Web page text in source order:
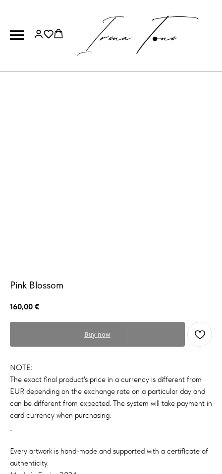
Pink Blossom
160,00 €
Buy now
NOTE:
The exact final product's price in a currency is different from
EUR depending on the exchange rate on a particular day and
can be different from expected. The system will take payment in
card currency when purchasing.
Every artwork is hand-made and supported with a certificate of
authenticity.